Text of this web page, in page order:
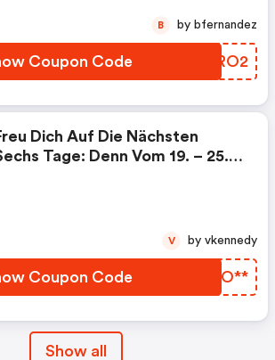
Coupon Code UAGRO2
B by bfernandez
Dich Auf Die Nächsten
Tage: Denn Vom 19. – 25.
Coupon Code KNPO**
V by vkennedy
Show all